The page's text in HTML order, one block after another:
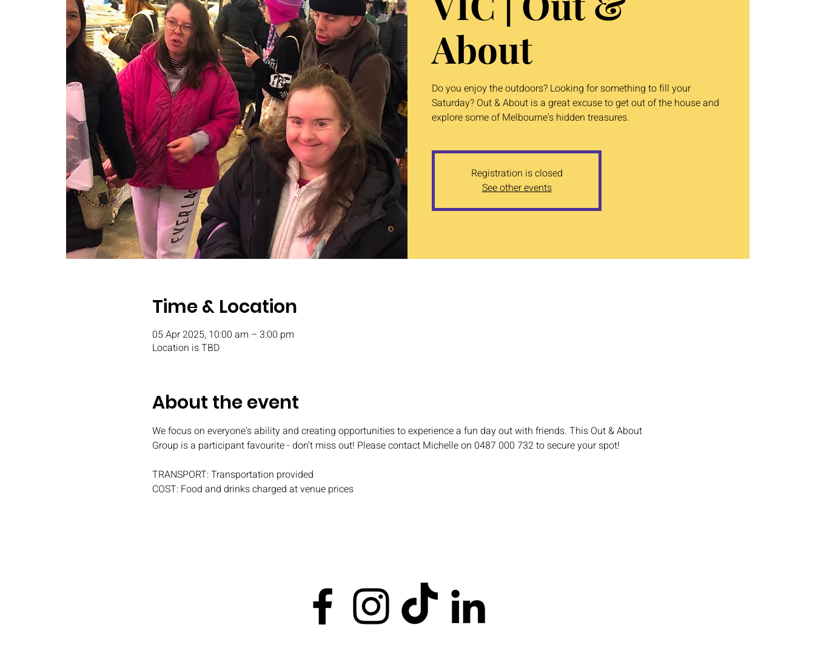
About
Do you enjoy the outdoors? Looking for something to fill your
Saturday? Out & About is a great excuse to get out of the house and
explore some of Melbourne's hidden treasures.
Registration is closed
See other events
Time & Location
05 Apr 2025, 10:00 am – 3:00 pm
Location is TBD
About the event
We focus on everyone's ability and creating opportunities to experience a fun day out with friends. This Out & About
Group is a participant favourite - don't miss out! Please contact Michelle on 0487 000 732 to secure your spot!
TRANSPORT: Transportation provided
COST: Food and drinks charged at venue prices